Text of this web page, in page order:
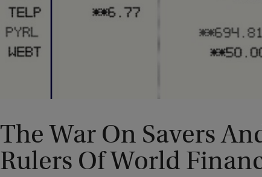
The War On Savers
Rulers Of World